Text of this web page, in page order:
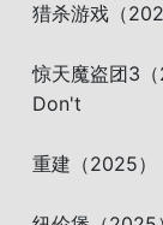
猎杀游戏（
惊天魔盗团3
Don't
重建（2025）